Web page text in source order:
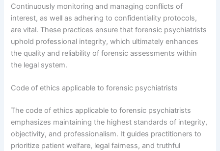
Continuously monitoring and managing conflicts of
interest, as well as adhering to confidentiality protocols,
are vital. These practices ensure that forensic psychiatrists
uphold professional integrity, which ultimately enhances
the quality and reliability of forensic assessments within
the legal system.
Code of ethics applicable to forensic psychiatrists
The code of ethics applicable to forensic psychiatrists
emphasizes maintaining the highest standards of integrity,
objectivity, and professionalism. It guides practitioners to
prioritize patient welfare, legal fairness, and truthful